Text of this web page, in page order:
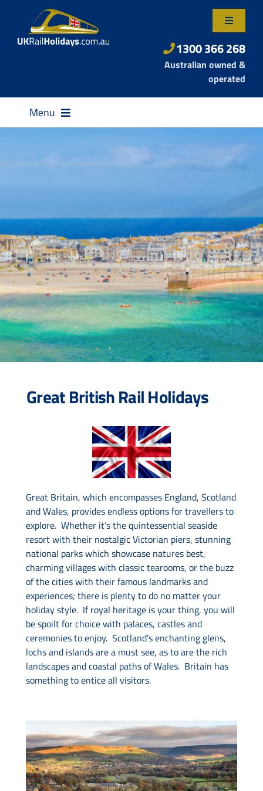
content
Toggle
About Us
Contact Us
1300 366 268
Australian owned &
operated
Menu
Rail Passes
Small Group Tours
Drive & Rail Packages
Destination Spotlight
Great British Rail Holidays
Great Britain, which encompasses England, Scotland
and Wales, provides endless options for travellers to
explore. Whether it’s the quintessential seaside
resort with their nostalgic Victorian piers, stunning
national parks which showcase natures best,
charming villages with classic tearooms, or the buzz
of the cities with their famous landmarks and
experiences; there is plenty to do no matter your
holiday style. If royal heritage is your thing, you will
be spoilt for choice with palaces, castles and
ceremonies to enjoy. Scotland’s enchanting glens,
lochs and islands are a must see, as to are the rich
landscapes and coastal paths of Wales. Britain has
something to entice all visitors.